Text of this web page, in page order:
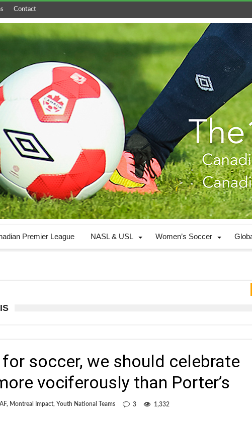
Contact
Premier League NASL & USL Women’s Soccer
for soccer, we should celebrate
vociferously than Porter’s
, Montreal Impact, Youth National Teams 3 1,332